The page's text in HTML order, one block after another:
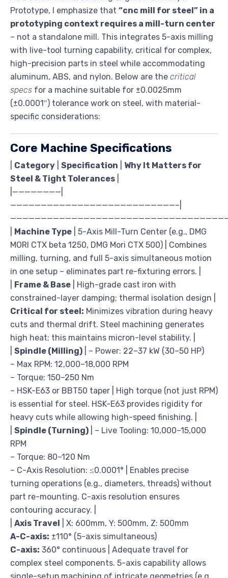
Prototype, I emphasize that “cnc mill for steel” in a
prototyping context requires a mill-turn center
– not a standalone mill. This integrates 5-axis milling
with live-tool turning capability, critical for complex,
high-precision parts in steel while accommodating
aluminum, ABS, and nylon. Below are the critical
specs for a machine suitable for ±0.0025mm
(±0.0001″) tolerance work on steel, with material-
specific considerations:
Core Machine Specifications
Category Specification
Why It Matters for
Steel & Tight Tolerances
|————————|
———————————————————————————–|
Machine Type | 5-Axis Mill-Turn Center (e.g., DMG
MORI CTX beta 1250, DMG Mori CTX 500) | Combines
milling, turning, and full 5-axis simultaneous motion
in one setup – eliminates part re-fixturing errors. |
Frame & Base | High-grade cast iron with
constrained-layer damping; thermal isolation design |
Critical for steel: Minimizes vibration during heavy
cuts and thermal drift. Steel machining generates
high heat; this maintains micron-level stability. |
Spindle (Milling) | – Power: 22–37 kW (30–50 HP)
– Max RPM: 12,000–18,000 RPM
– Torque: 150–250 Nm
– HSK-E63 or BBT50 taper | High torque (not just RPM)
is essential for steel. HSK-E63 provides rigidity for
heavy cuts while allowing high-speed finishing. |
Spindle (Turning) | – Live Tooling: 10,000–15,000
RPM
– Torque: 80–120 Nm
– C-Axis Resolution: ≤0.0001° | Enables precise
turning operations (e.g., diameters, threads) without
part re-mounting. C-axis resolution ensures
contouring accuracy. |
Axis Travel | X: 600mm, Y: 500mm, Z: 500mm
A-C-axis: ±110° (5-axis simultaneous)
C-axis: 360° continuous | Adequate travel for
complex steel components. 5-axis capability allows